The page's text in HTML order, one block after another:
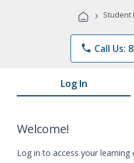
› Student
phone Call Us:
Log In
Welcome!
Log in to access your learning